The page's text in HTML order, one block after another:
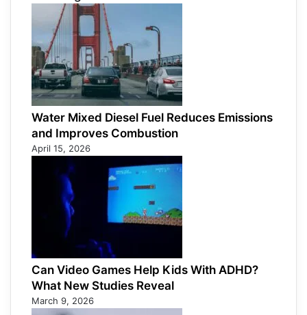
Water Mixed Diesel Fuel Reduces Emissions
and Improves Combustion
April 15, 2026
Can Video Games Help Kids With ADHD?
What New Studies Reveal
March 9, 2026